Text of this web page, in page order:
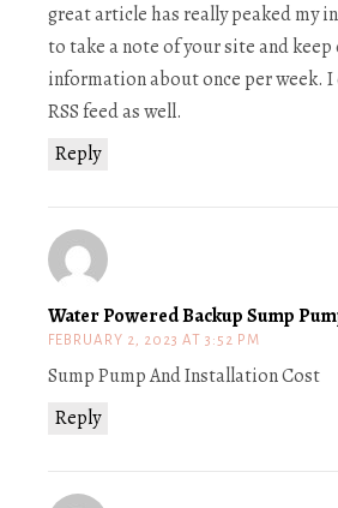
Reply
great article has really peaked my
to take a note of your site and
information about once per week.
RSS feed as well.
Water Powered Backup Sump
FEBRUARY 2, 2023 AT 3:52 PM
Reply
Sump Pump And Installation Cost